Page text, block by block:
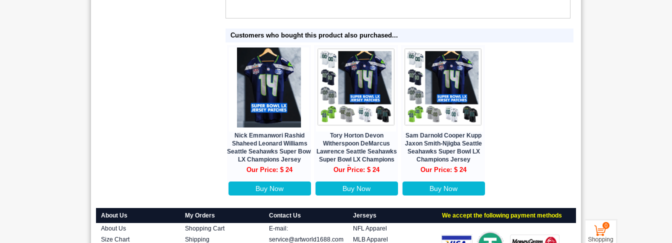
Customers who bought this product also purchased...
Nick Emmanwori Rashid
Shaheed Leonard Williams
Seattle Seahawks Super Bowl
LX Champions Jersey
Our Price: $ 24
Buy Now
Tory Horton Devon
Witherspoon DeMarcus
Lawrence Seattle Seahawks
Super Bowl LX Champions
Jersey
Our Price: $ 24
Buy Now
Sam Darnold Cooper Kupp
Jaxon Smith-Njigba Seattle
Seahawks Super Bowl LX
Champions Jersey
Our Price: $ 24
Buy Now
About Us
About Us
Size Chart
My Orders
Shopping Cart
Shipping
Contact Us
E-mail:
service@artworld1688.com
Jerseys
NFL Apparel
MLB Apparel
We accept the following payment methods
0